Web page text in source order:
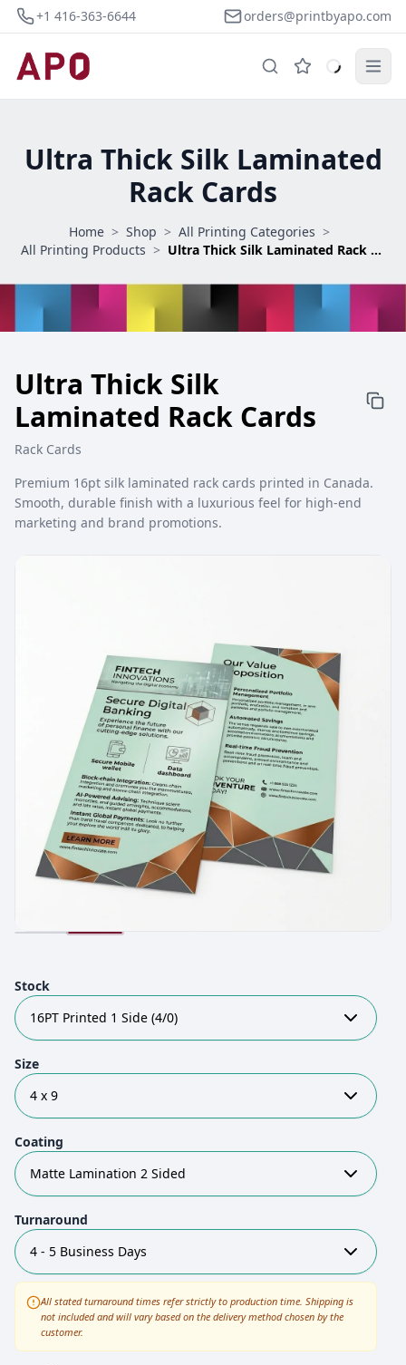
+1 416-363-6644 orders@printbyapo.com
Ultra Thick Silk Laminated
Rack Cards
Home > Shop > All Printing Categories >
All Printing Products > Ultra Thick Silk Laminated Rack Cards
Ultra Thick Silk
Laminated Rack Cards
Rack Cards
Premium 16pt silk laminated rack cards printed in Canada.
Smooth, durable finish with a luxurious feel for high-end
marketing and brand promotions.
Stock
16PT Printed 1 Side (4/0)
Size
4 x 9
Coating
Matte Lamination 2 Sided
Turnaround
4 - 5 Business Days
All stated turnaround times refer strictly to production time. Shipping is
not included and will vary based on the delivery method chosen by the
customer.